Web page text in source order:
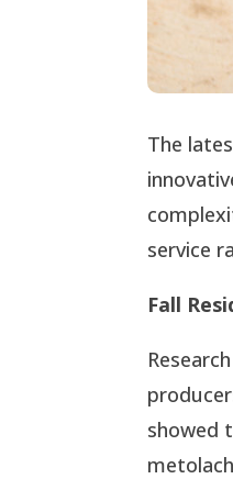
The
service
Fall
showed